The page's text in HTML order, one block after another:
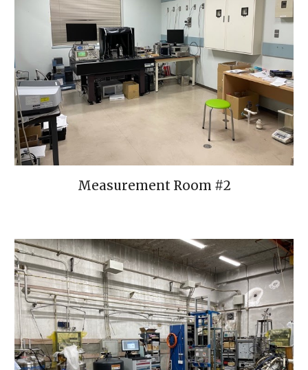
Measurement Room #2